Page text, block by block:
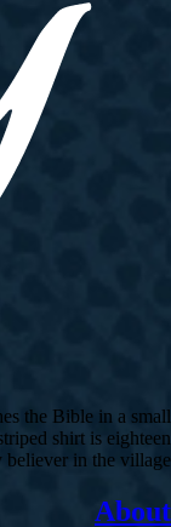
the Bible in a small
shirt is eighteen
in the village.
About